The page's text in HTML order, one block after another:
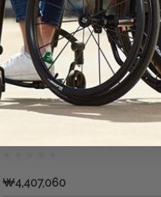
Wheelchair Accessible Chest
₩4,407,060